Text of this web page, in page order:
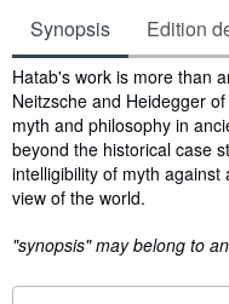
Synopsis Edition
Synopsis
Hatab's work is more than
Neitzsche and Heidegger
myth and philosophy in
beyond the historical case
intelligibility of myth
view of the world.
"synopsis" may belong to